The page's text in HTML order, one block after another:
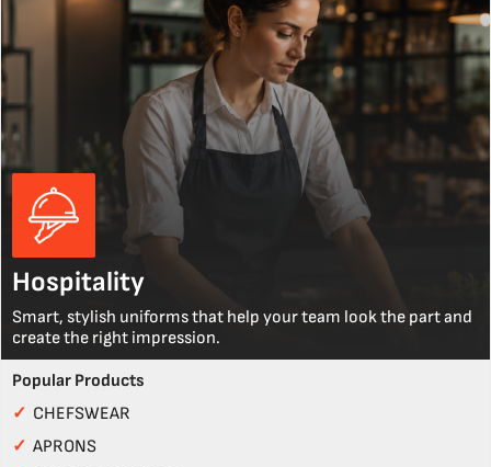
Hospitality
Smart, stylish uniforms that help your team look the part and
create the right impression.
Popular Products
✓ CHEFSWEAR
✓ APRONS